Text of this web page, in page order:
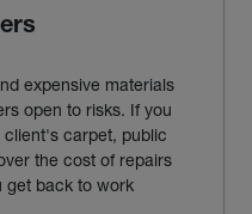
expensive materials
open to risks. If you
carpet, public
the cost of repairs
get back to work